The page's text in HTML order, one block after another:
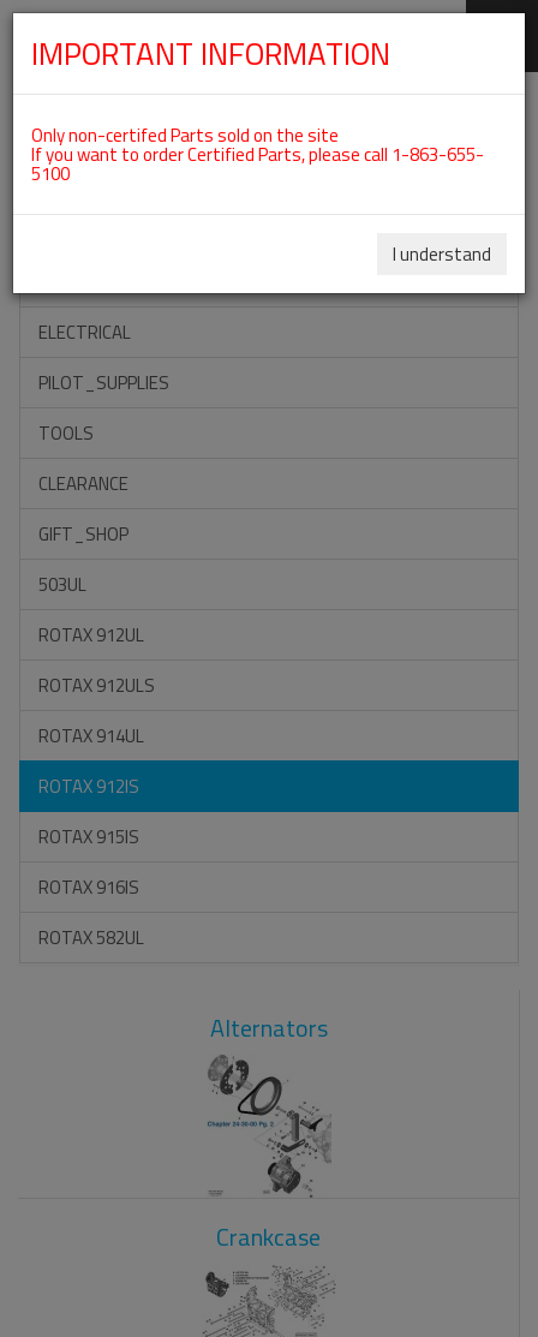
Categories For ROTAX 912IS
ACCESSORIES
ELECTRICAL
PILOT_SUPPLIES
TOOLS
CLEARANCE
GIFT_SHOP
503UL
ROTAX 912UL
ROTAX 912ULS
ROTAX 914UL
ROTAX 912IS
ROTAX 915IS
ROTAX 916IS
ROTAX 582UL
Alternators
Crankcase
IMPORTANT INFORMATION
Only non-certifed Parts sold on the site
If you want to order Certified Parts, please call 1-863-655-
5100
I understand